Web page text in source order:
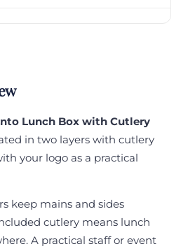
Lunch Box with Cutlery
in two layers with cutlery
your logo as a practical
keep mains and sides
cutlery means lunch
A practical staff or event